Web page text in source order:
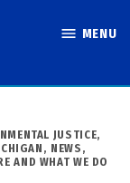
MENU
JUSTICE,
, NEWS ,
AND WHAT WE DO